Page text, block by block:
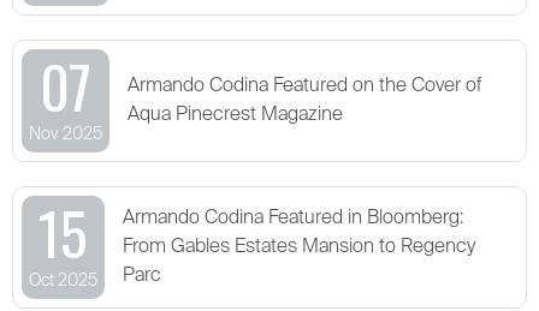
07
Nov 2025
Armando Codina Featured on the Cover of
Aqua Pinecrest Magazine
15
Oct 2025
Armando Codina Featured in Bloomberg:
From Gables Estates Mansion to Regency
Parc